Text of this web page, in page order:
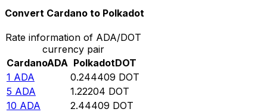
Convert Cardano to Polkadot
Rate information of ADA/DOT
currency pair
CardanoADA PolkadotDOT
1 ADA 0.244409 DOT
5 ADA 1.22204 DOT
10 ADA 2.44409 DOT